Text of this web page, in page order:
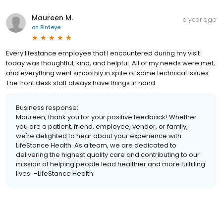
Maureen M.
on Birdeye
a year ago
Every lifestance employee that I encountered during my visit
today was thoughtful, kind, and helpful. All of my needs were met,
and everything went smoothly in spite of some technical issues.
The front desk staff always have things in hand.
Business response:
Maureen, thank you for your positive feedback! Whether
you are a patient, friend, employee, vendor, or family,
we're delighted to hear about your experience with
LifeStance Health. As a team, we are dedicated to
delivering the highest quality care and contributing to our
mission of helping people lead healthier and more fulfilling
lives. –LifeStance Health